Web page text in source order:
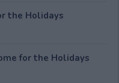
the Holidays
for the Holidays